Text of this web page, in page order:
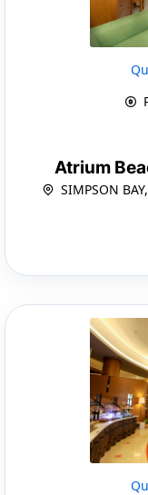
Atrium
SIMPSON